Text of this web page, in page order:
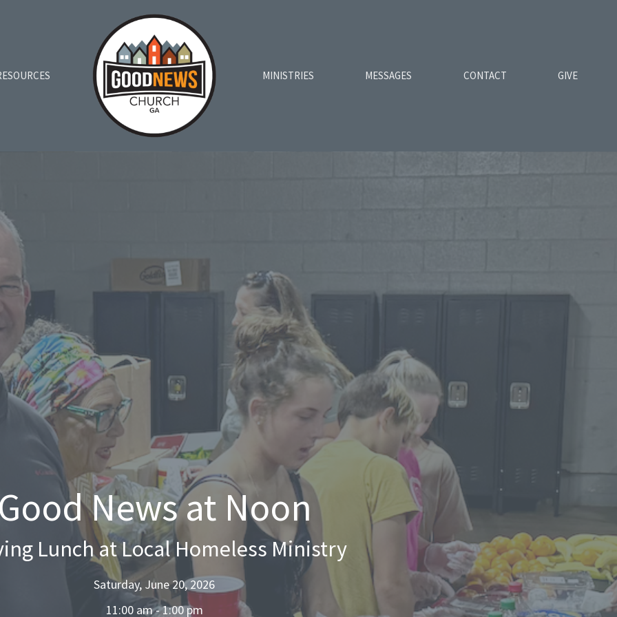
MINISTRIES MESSAGES CONTACT GIVE
News at Noon
Lunch at Local Homeless Ministry
Saturday, June 20, 2026
11:00 am - 1:00 pm